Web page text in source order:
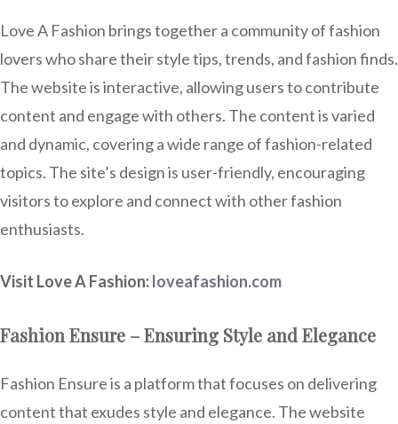
Love A Fashion brings together a community of fashion
lovers who share their style tips, trends, and fashion finds.
The website is interactive, allowing users to contribute
content and engage with others. The content is varied
and dynamic, covering a wide range of fashion-related
topics. The site’s design is user-friendly, encouraging
visitors to explore and connect with other fashion
enthusiasts.
Visit Love A Fashion:loveafashion.com
Fashion Ensure – Ensuring Style and Elegance
Fashion Ensure is a platform that focuses on delivering
content that exudes style and elegance. The website